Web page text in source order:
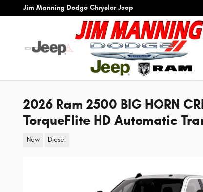
Skip to main content
Jim Manning Dodge Chrysler Jeep
2026 Ram 2500 BIG HORN
TorqueFlite HD Automatic
New Diesel